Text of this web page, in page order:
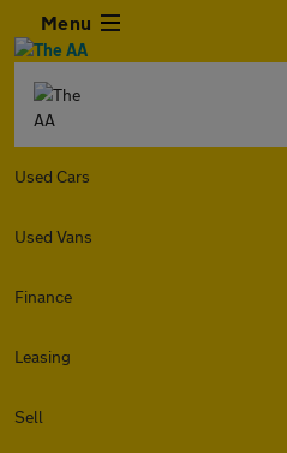
Menu
Used Cars
Used Vans
Finance
Leasing
Sell